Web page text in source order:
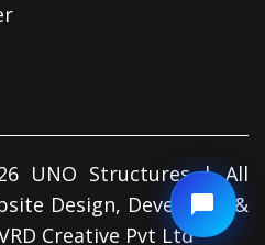
UNO Structures | All
Design, Developed &
Creative Pvt Ltd